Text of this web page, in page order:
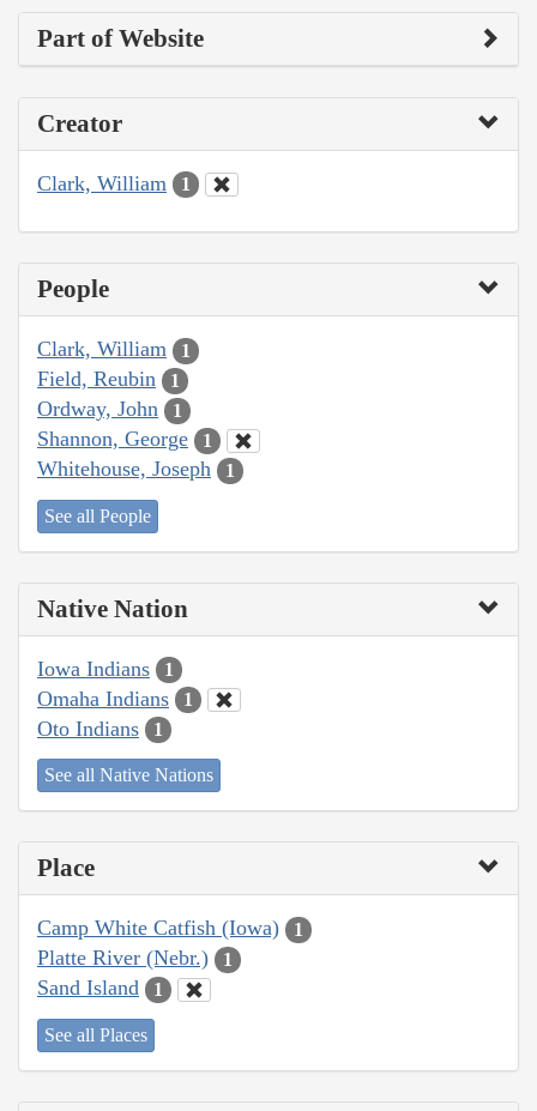
Part of Website
Creator
Clark, William 1
People
Clark, William 1
Field, Reubin 1
Ordway, John 1
Shannon, George 1
Whitehouse, Joseph 1
See all People
Native Nation
Iowa Indians 1
Omaha Indians 1
Oto Indians 1
See all Native Nations
Place
Camp White Catfish (Iowa) 1
Platte River (Nebr.) 1
Sand Island 1
See all Places